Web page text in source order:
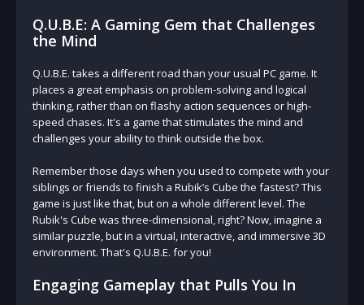
Q.U.B.E: A Gaming Gem that Challenges
the Mind
Q.U.B.E. takes a different road than your usual PC game. It
places a great emphasis on problem-solving and logical
thinking, rather than on flashy action sequences or high-
speed chases. It's a game that stimulates the mind and
challenges your ability to think outside the box.
Remember those days when you used to compete with your
siblings or friends to finish a Rubik’s Cube the fastest? This
game is just like that, but on a whole different level. The
Rubik's Cube was three-dimensional, right? Now, imagine a
similar puzzle, but in a virtual, interactive, and immersive 3D
environment. That's Q.U.B.E. for you!
Engaging Gameplay that Pulls You In